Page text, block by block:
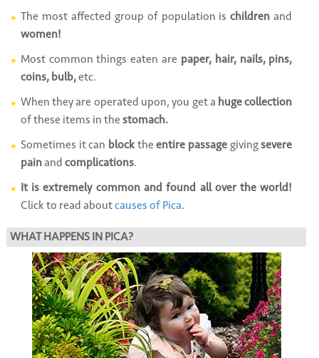
The most affected group of population ischildren and
women!
Most common things eaten are paper, hair, nails, pins,
coins, bulb,etc.
When they are operated upon, you get a huge collection
of these items in the stomach.
Sometimes it can blocktheentire passagegivingsevere
painand complications.
It is extremely common and found all over the world!
Click to read aboutcauses of Pica.
WHAT HAPPENS IN PICA?